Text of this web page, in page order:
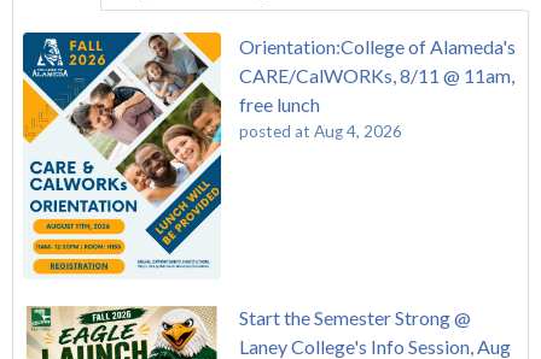
Orientation:College of Alameda's
CARE/CalWORKs, 8/11 @ 11am,
free lunch
posted at Aug 4, 2026
Start the Semester Strong @
Laney College's Info Session, Aug